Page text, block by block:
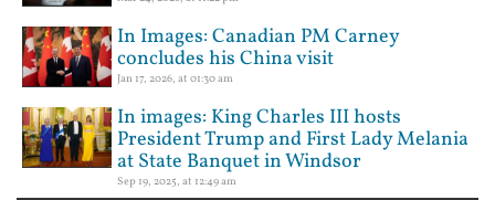
In Images: Canadian PM Carney
concludes his China visit
Jan 17, 2026, at 01:30 am
In images: King Charles III hosts
President Trump and First Lady Melania
at State Banquet in Windsor
Sep 19, 2025, at 12:49 am